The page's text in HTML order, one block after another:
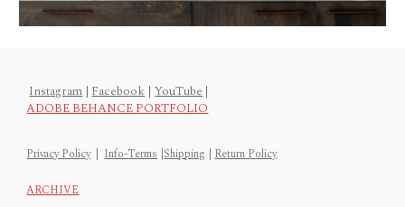
Instagram |Facebook | YouTube|
ADOBE BEHANCE PORTFOLIO
Privacy Policy|Info-Terms |Shipping |Return Policy
ARCHIVE